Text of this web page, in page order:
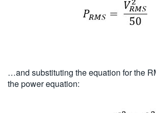
…and substituting the equation for the
the power equation: